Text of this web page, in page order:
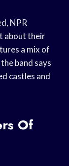
NPR
about their
a mix of
band says
castles and
Of